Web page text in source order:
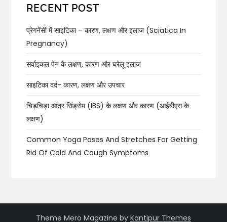
RECENT POST
प्रेगनेंसी में साइटिका – कारण, लक्षण और इलाज (Sciatica In
Pregnancy)
सर्वाइकल पेन के लक्षण, कारण और घरेलू इलाज
साइटिका दर्द- कारण, लक्षण और उपचार
चिड़चिड़ा आंत्र सिंड्रोम (IBS) के लक्षण और कारण (आईबीएस के
लक्षण)
Common Yoga Poses And Stretches For Getting
Rid Of Cold And Cough Symptoms
Theme Mero Magazine by Kantipur Themes